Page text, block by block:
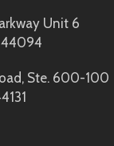
Unit 6
44094
Ste. 600-100